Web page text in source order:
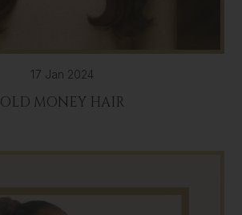
17 Jan 2024
OLD MONEY HAIR